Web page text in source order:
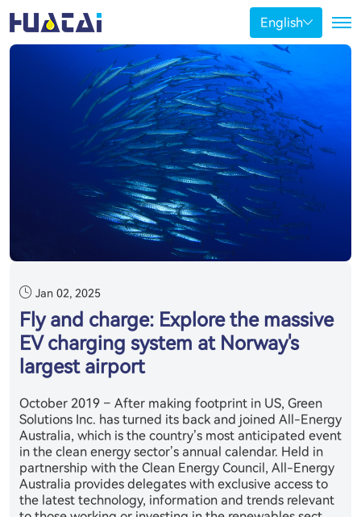
English
Jan 02, 2025
Fly and charge: Explore the massive
EV charging system at Norway's
largest airport
October 2019 – After making footprint in US, Green
Solutions Inc. has turned its back and joined All-Energy
Australia, which is the country’s most anticipated event
in the clean energy sector’s annual calendar. Held in
partnership with the Clean Energy Council, All-Energy
Australia provides delegates with exclusive access to
the latest technology, information and trends relevant